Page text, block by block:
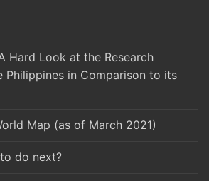
Hard Look at the Research
in Comparison to its
Map (as of March 2021)
to do next?